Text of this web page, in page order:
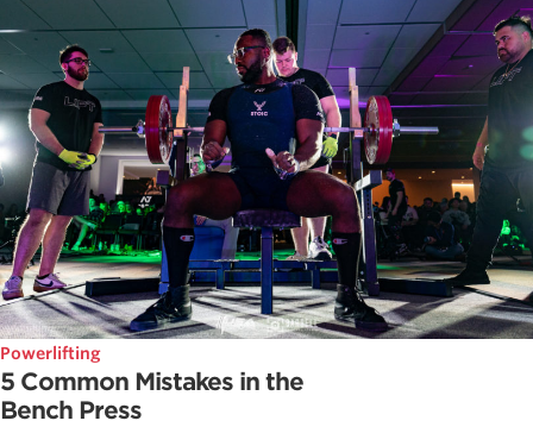
Powerlifting
5 Common Mistakes in the
Bench Press